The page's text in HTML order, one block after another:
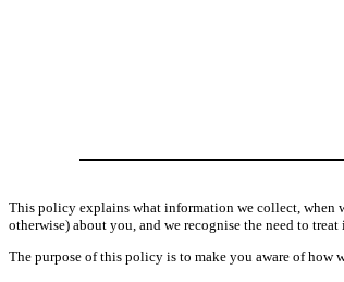
This policy explains what information we collect, when
otherwise) about you, and we recognise the need to
The purpose of this policy is to make you aware of